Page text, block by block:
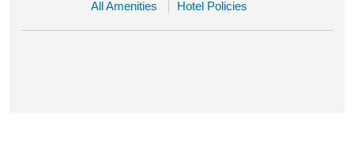
All Amenities Hotel Policies